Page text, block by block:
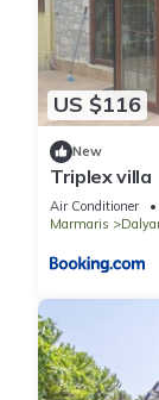
US $116
New
Triplex villa
Air Conditioner
Marmaris